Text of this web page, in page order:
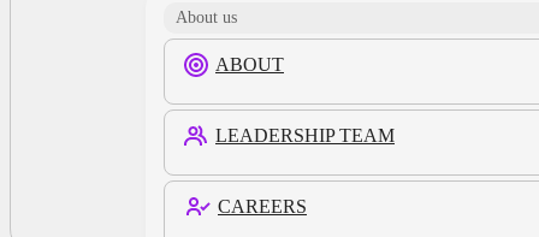
About us
ABOUT
LEADERSHIP TEAM
CAREERS